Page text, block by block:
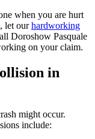
when you are hurt
let ourhardworking
Doroshow Pasquale
on your claim.
in
might occur.
include: